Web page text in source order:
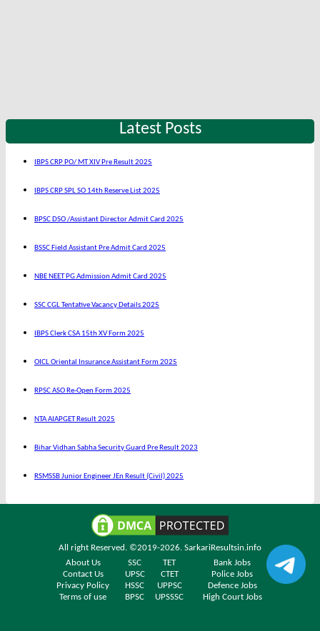
Latest Posts
IBPS CRP PO/ MT XIV Pre Result 2025
IBPS CRP SPL SO 14th Reserve List 2025
BPSC DSO /Assistant Director Admit Card 2025
BSSC Field Assistant Pre Admit Card 2025
NBE NEET PG Admission Admit Card 2025
SSC CGL Tentative Vacancy Details 2025
IBPS Clerk CSA 15th XV Form 2025
OICL Oriental Insurance Assistant Form 2025
RPSC ASO Re-Open Form 2025
NTA AIAPGET Result 2025
Bihar Vidhan Sabha Security Guard Pre Result 2023
RSMSSB Junior Engineer JEn Result (Civil) 2025
All right Reserved. ©2019-2026. SarkariResultsin.info
About Us
SSC TET
Bank Jobs
Contact Us
UPSC CTET
Police Jobs
Privacy Policy
HSSC UPPSC
Defence Jobs
Terms of use
BPSC UPSSSC High Court Jobs